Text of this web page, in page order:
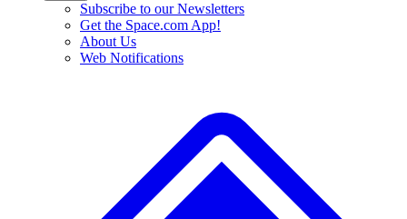
Subscribe to our Newsletters
Get the Space.com App!
About Us
Web Notifications